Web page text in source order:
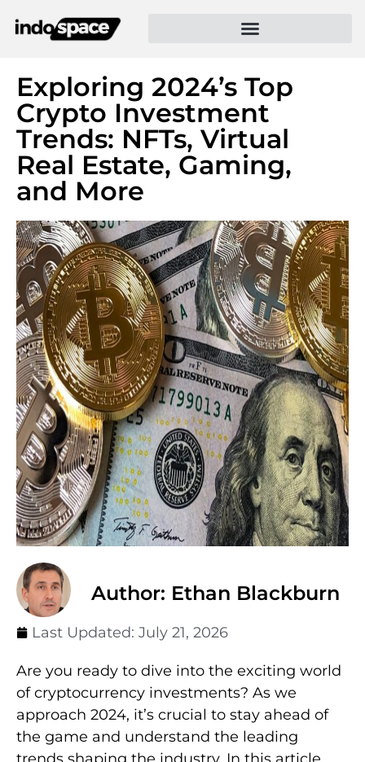
Exploring 2024’s Top
Crypto Investment
Trends: NFTs, Virtual
Real Estate, Gaming,
and More
Author: Ethan Blackburn
Last Updated: July 21, 2026
Are you ready to dive into the exciting world
of cryptocurrency investments? As we
approach 2024, it’s crucial to stay ahead of
the game and understand the leading